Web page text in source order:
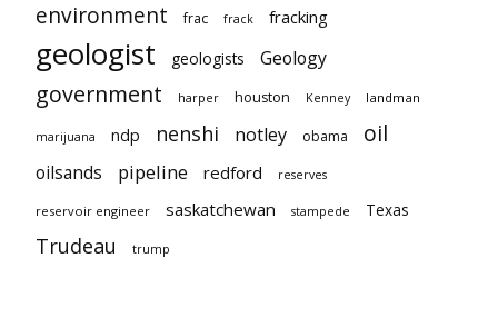
environment frac frack fracking
geologist geologists Geology
government harper houston Kenney landman
marijuana ndp nenshi notley obama oil
oilsands pipeline redford reserves
reservoir engineer saskatchewan stampede Texas
Trudeau trump